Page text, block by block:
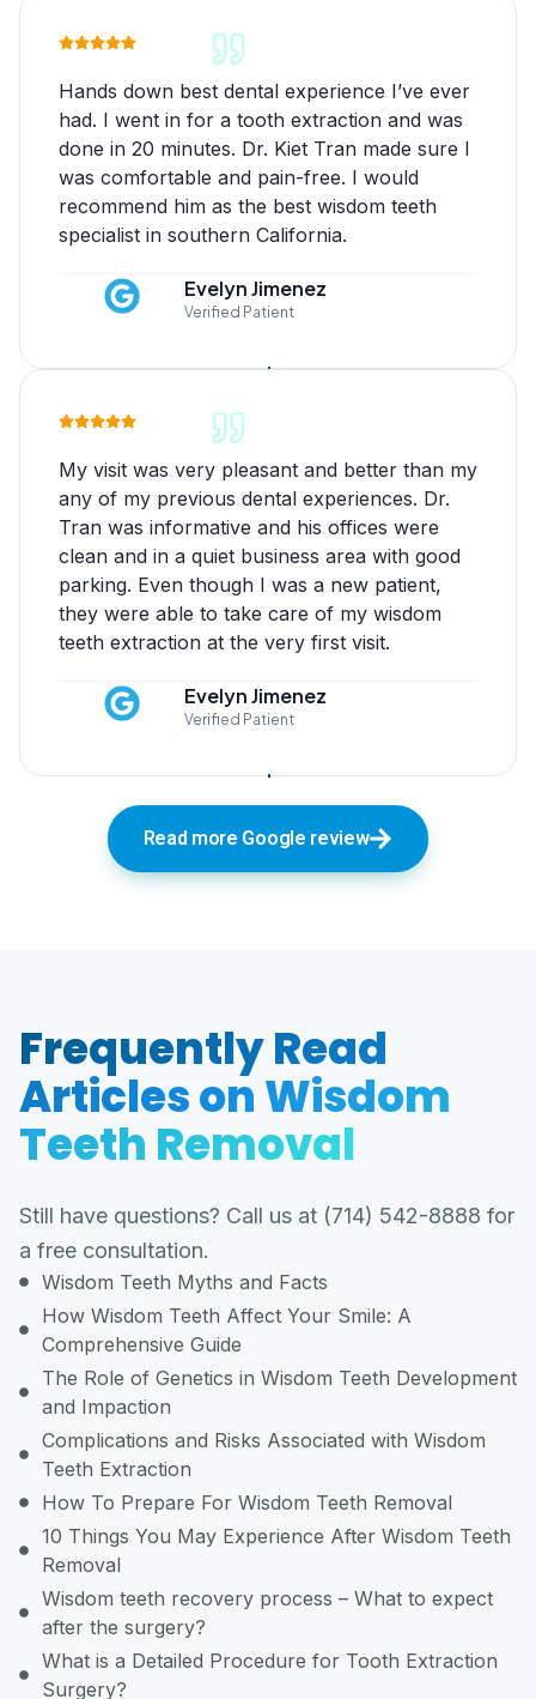
Hands down best dental experience I’ve ever
had. I went in for a tooth extraction and was
done in 20 minutes. Dr. Kiet Tran made sure I
was comfortable and pain-free. I would
recommend him as the best wisdom teeth
specialist in southern California.
Evelyn Jimenez
Verified Patient
My visit was very pleasant and better than my
any of my previous dental experiences. Dr.
Tran was informative and his offices were
clean and in a quiet business area with good
parking. Even though I was a new patient,
they were able to take care of my wisdom
teeth extraction at the very first visit.
Evelyn Jimenez
Verified Patient
Read more Google review
Frequently Read
Articles on Wisdom
Teeth Removal
Still have questions? Call us at (714) 542-8888 for
a free consultation.
Wisdom Teeth Myths and Facts
How Wisdom Teeth Affect Your Smile: A
Comprehensive Guide
The Role of Genetics in Wisdom Teeth Development
and Impaction
Complications and Risks Associated with Wisdom
Teeth Extraction
How To Prepare For Wisdom Teeth Removal
10 Things You May Experience After Wisdom Teeth
Removal
Wisdom teeth recovery process – What to expect
after the surgery?
What is a Detailed Procedure for Tooth Extraction
Surgery?